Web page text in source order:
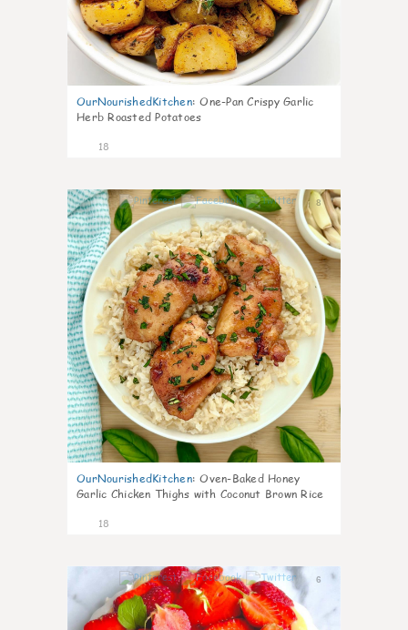
OurNourishedKitchen: One-Pan Crispy Garlic
Herb Roasted Potatoes
18
8
OurNourishedKitchen: Oven-Baked Honey
Garlic Chicken Thighs with Coconut Brown Rice
18
6